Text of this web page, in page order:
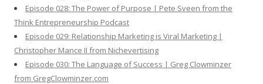
Episode 028: The Power of Purpose | Pete Sveen from the
Think Entrepreneurship Podcast
Episode 029: Relationship Marketing is Viral Marketing |
Christopher Mance II from Nichevertising
Episode 030: The Language of Success | Greg Clowminzer
from GregClowminzer.com